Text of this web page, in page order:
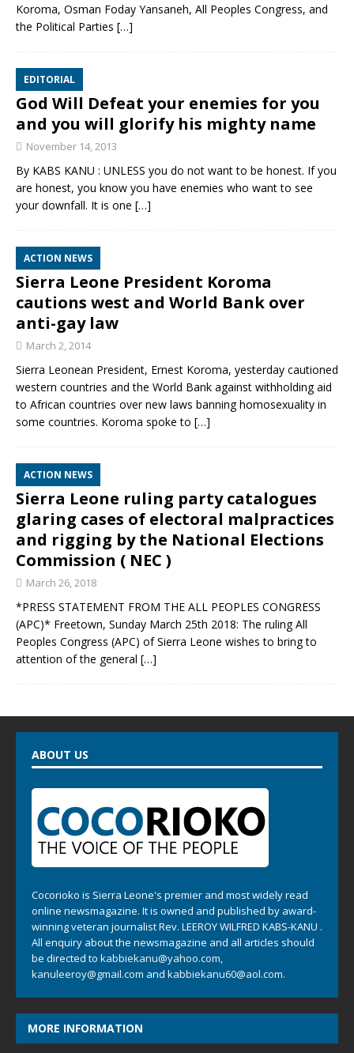
Koroma, Osman Foday Yansaneh, All Peoples Congress, and
the Political Parties […]
EDITORIAL
God Will Defeat your enemies for you
and you will glorify his mighty name
November 14, 2013
By KABS KANU : UNLESS you do not want to be honest. If you
are honest, you know you have enemies who want to see
your downfall. It is one […]
ACTION NEWS
Sierra Leone President Koroma
cautions west and World Bank over
anti-gay law
March 2, 2014
Sierra Leonean President, Ernest Koroma, yesterday cautioned
western countries and the World Bank against withholding aid
to African countries over new laws banning homosexuality in
some countries. Koroma spoke to […]
ACTION NEWS
Sierra Leone ruling party catalogues
glaring cases of electoral malpractices
and rigging by the National Elections
Commission ( NEC )
March 26, 2018
*PRESS STATEMENT FROM THE ALL PEOPLES CONGRESS
(APC)* Freetown, Sunday March 25th 2018: The ruling All
Peoples Congress (APC) of Sierra Leone wishes to bring to
attention of the general […]
ABOUT US
Cocorioko is Sierra Leone's premier and most widely read
online newsmagazine. It is owned and published by award-
winning veteran journalist Rev. LEEROY WILFRED KABS-KANU .
All enquiry about the newsmagazine and all articles should
be directed to kabbiekanu@yahoo.com
kanuleeroy@gmail.com and kabbiekanu60@aol.com.
MORE INFORMATION